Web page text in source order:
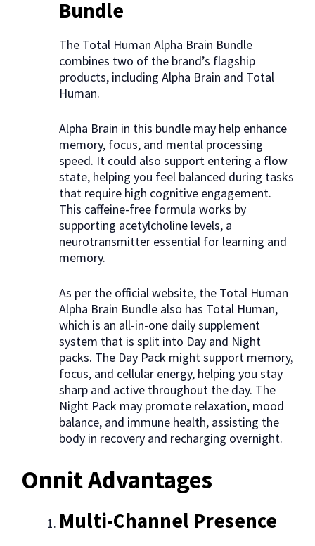
Bundle
The Total Human Alpha Brain Bundle
combines two of the brand’s flagship
products, including Alpha Brain and Total
Human.
Alpha Brain in this bundle may help enhance
memory, focus, and mental processing
speed. It could also support entering a flow
state, helping you feel balanced during tasks
that require high cognitive engagement.
This caffeine-free formula works by
supporting acetylcholine levels, a
neurotransmitter essential for learning and
memory.
As per the official website, the Total Human
Alpha Brain Bundle also has Total Human,
which is an all-in-one daily supplement
system that is split into Day and Night
packs. The Day Pack might support memory,
focus, and cellular energy, helping you stay
sharp and active throughout the day. The
Night Pack may promote relaxation, mood
balance, and immune health, assisting the
body in recovery and recharging overnight.
Onnit Advantages
Multi-Channel Presence